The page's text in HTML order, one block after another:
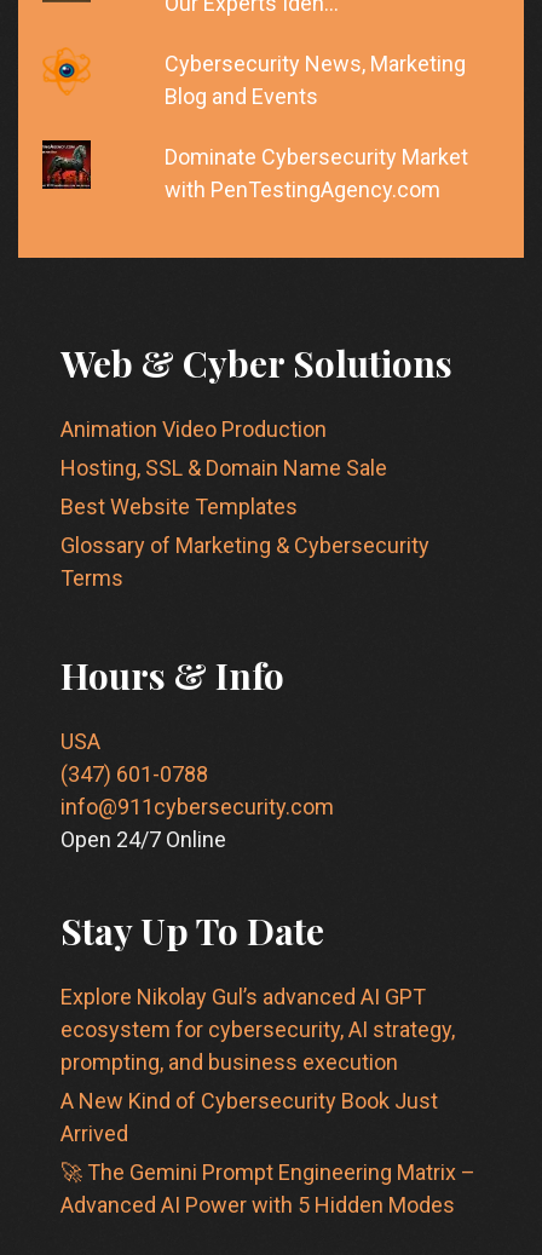
Cybersecurity News, Marketing
Blog and Events
Dominate Cybersecurity Market
with PenTestingAgency.com
Web & Cyber Solutions
Animation Video Production
Hosting, SSL & Domain Name Sale
Best Website Templates
Glossary of Marketing & Cybersecurity
Terms
Hours & Info
USA
(347) 601-0788
info@911cybersecurity.com
Open 24/7 Online
Stay Up To Date
Explore Nikolay Gul’s advanced AI GPT
ecosystem for cybersecurity, AI strategy,
prompting, and business execution
A New Kind of Cybersecurity Book Just
Arrived
🚀 The Gemini Prompt Engineering Matrix –
Advanced AI Power with 5 Hidden Modes